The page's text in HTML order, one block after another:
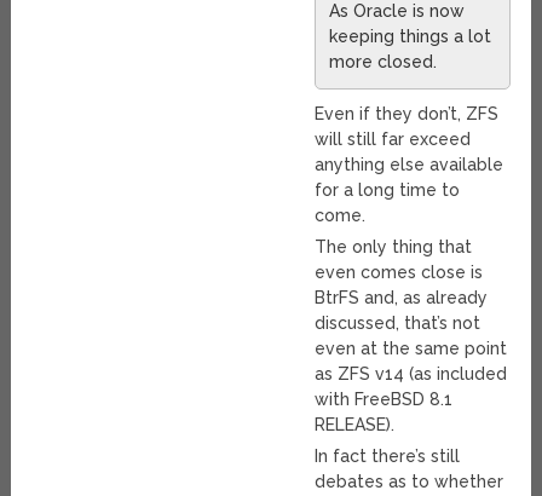
As Oracle is now
keeping things a lot
more closed.
Even if they don’t, ZFS
will still far exceed
anything else available
for a long time to
come.
The only thing that
even comes close is
BtrFS and, as already
discussed, that’s not
even at the same point
as ZFS v14 (as included
with FreeBSD 8.1
RELEASE).
In fact there’s still
debates as to whether